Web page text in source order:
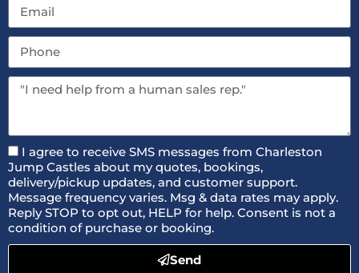
I agree to receive SMS messages from Charleston
Jump Castles about my quotes, bookings,
delivery/pickup updates, and customer support.
Message frequency varies. Msg & data rates may apply.
Reply STOP to opt out, HELP for help. Consent is not a
condition of purchase or booking.
Send